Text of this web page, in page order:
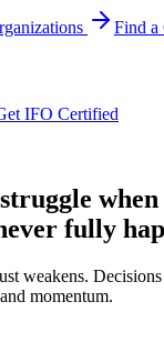
Find a
IFO Certified
fully
weakens.
momentum.